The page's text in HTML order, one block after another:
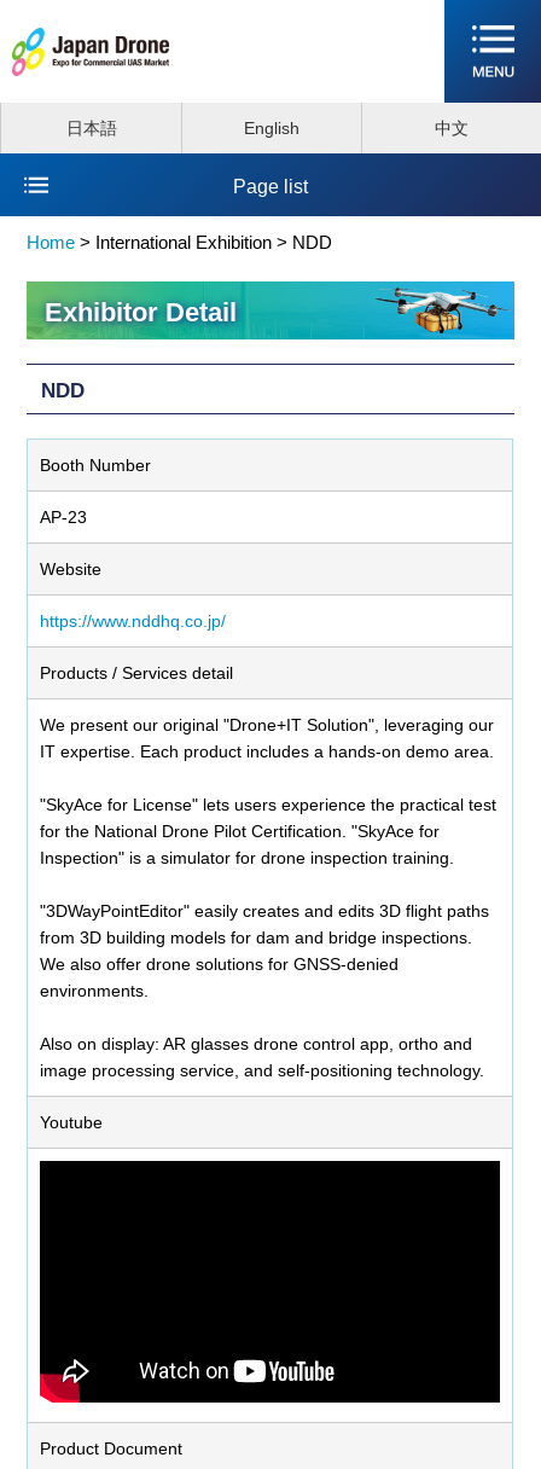
日本語 English 中文
Page list
Home > International Exhibition > NDD
Exhibitor Detail
NDD
Booth Number
AP-23
Website
https://www.nddhq.co.jp/
Products / Services detail
We present our original "Drone+IT Solution", leveraging our
IT expertise. Each product includes a hands-on demo area.
"SkyAce for License" lets users experience the practical test
for the National Drone Pilot Certification. "SkyAce for
Inspection" is a simulator for drone inspection training.
"3DWayPointEditor" easily creates and edits 3D flight paths
from 3D building models for dam and bridge inspections.
We also offer drone solutions for GNSS-denied
environments.
Also on display: AR glasses drone control app, ortho and
image processing service, and self-positioning technology.
Youtube
Product Document